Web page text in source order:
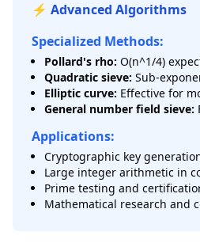
⚡ Advanced Algorithms
Specialized Methods:
Pollard's rho: O(n^1/4)
Quadratic sieve: Sub-
Elliptic curve: Effective for
General number field sieve:
Applications:
Cryptographic key
Large integer arithmetic in
Prime testing and
Mathematical research and